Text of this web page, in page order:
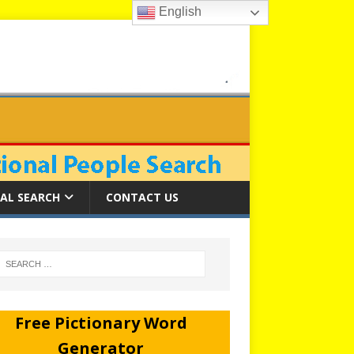
SEARCH CONTACT US
Free Pictionary Word
Generator
English